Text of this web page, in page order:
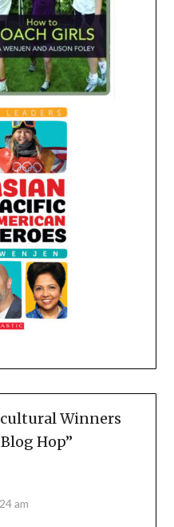
Winners
Hop”
am